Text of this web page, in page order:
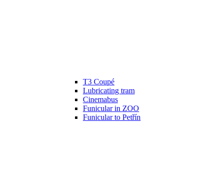
T3 Coupé
Lubricating tram
Cinemabus
Funicular in ZOO
Funicular to Petřín